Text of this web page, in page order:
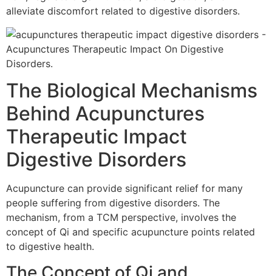
alleviate discomfort related to digestive disorders.
The Biological Mechanisms
Behind Acupunctures
Therapeutic Impact
Digestive Disorders
Acupuncture can provide significant relief for many
people suffering from digestive disorders. The
mechanism, from a TCM perspective, involves the
concept of Qi and specific acupuncture points related
to digestive health.